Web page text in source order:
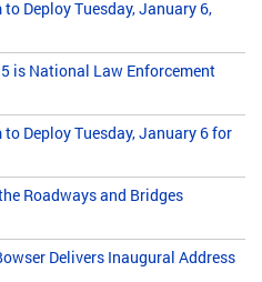
to Deploy Tuesday, January 6,
is National Law Enforcement
to Deploy Tuesday, January 6 for
Roadways and Bridges
Delivers Inaugural Address